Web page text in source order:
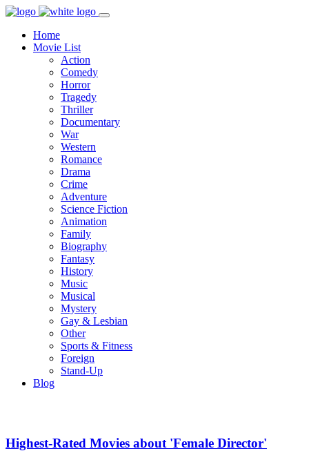
Home
Movie List
Action
Comedy
Horror
Tragedy
Thriller
Documentary
War
Western
Romance
Drama
Crime
Adventure
Science Fiction
Animation
Family
Biography
Fantasy
History
Music
Musical
Mystery
Gay & Lesbian
Other
Sports & Fitness
Foreign
Stand-Up
Blog
Highest-Rated Movies about 'Female Director'